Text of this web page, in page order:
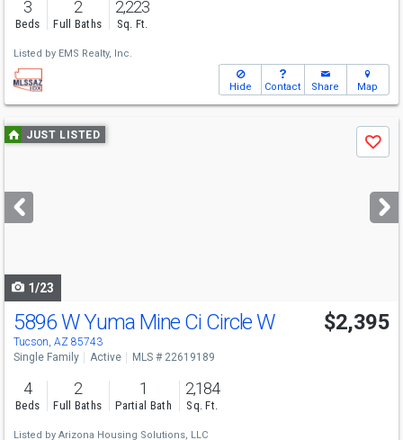
3
Beds
2
Full Baths
2,223
Sq. Ft.
Listed by EMS Realty, Inc.
Hide Contact Share Map
Use
previous
next
buttons
JUST LISTED
Save
1/23
5896 W Yuma Mine Ci Circle W
Tucson, AZ 85743
$2,395
Single Family Active MLS # 22619189
4
Beds
2
Full Baths
1
Partial Bath
2,184
Sq. Ft.
Listed by Arizona Housing Solutions, LLC